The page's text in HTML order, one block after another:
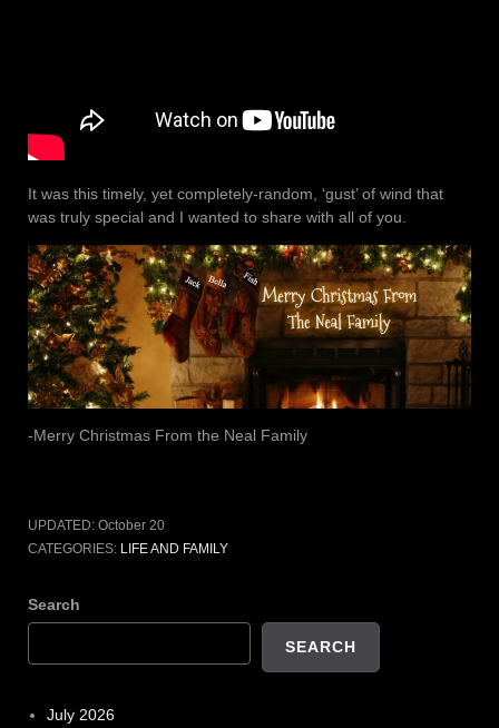
It was this timely, yet completely-random, ‘gust’ of wind that
was truly special and I wanted to share with all of you.
-Merry Christmas From the Neal Family
UPDATED: October 20
CATEGORIES: LIFE AND FAMILY
Search
SEARCH
July 2026